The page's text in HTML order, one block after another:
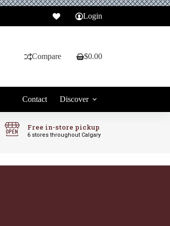
Login
Compare
Shopping
$0.00
Contact Discover
Free in-store pickup
6 stores throughout Calgary